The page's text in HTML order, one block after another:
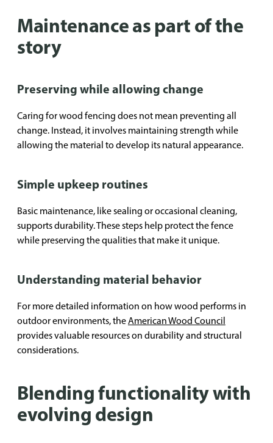
Maintenance as part of the
story
Preserving while allowing change
Caring for wood fencing does not mean preventing all
change. Instead, it involves maintaining strength while
allowing the material to develop its natural appearance.
Simple upkeep routines
Basic maintenance, like sealing or occasional cleaning,
supports durability. These steps help protect the fence
while preserving the qualities that make it unique.
Understanding material behavior
For more detailed information on how wood performs in
outdoor environments, theAmerican Wood Council
provides valuable resources on durability and structural
considerations.
Blending functionality with
evolving design